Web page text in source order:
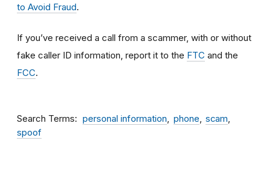
to Avoid Fraud.
If you’ve received a call from a scammer, with or without
fake caller ID information, report it to the FTC and the
FCC.
Search Terms personal information phone
scam
spoof